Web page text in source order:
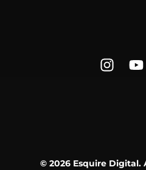
© 2026 Esquire Digital.